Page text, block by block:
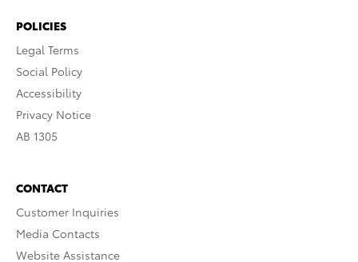
POLICIES
Legal Terms
Social Policy
Accessibility
Privacy Notice
AB 1305
CONTACT
Customer Inquiries
Media Contacts
Website Assistance